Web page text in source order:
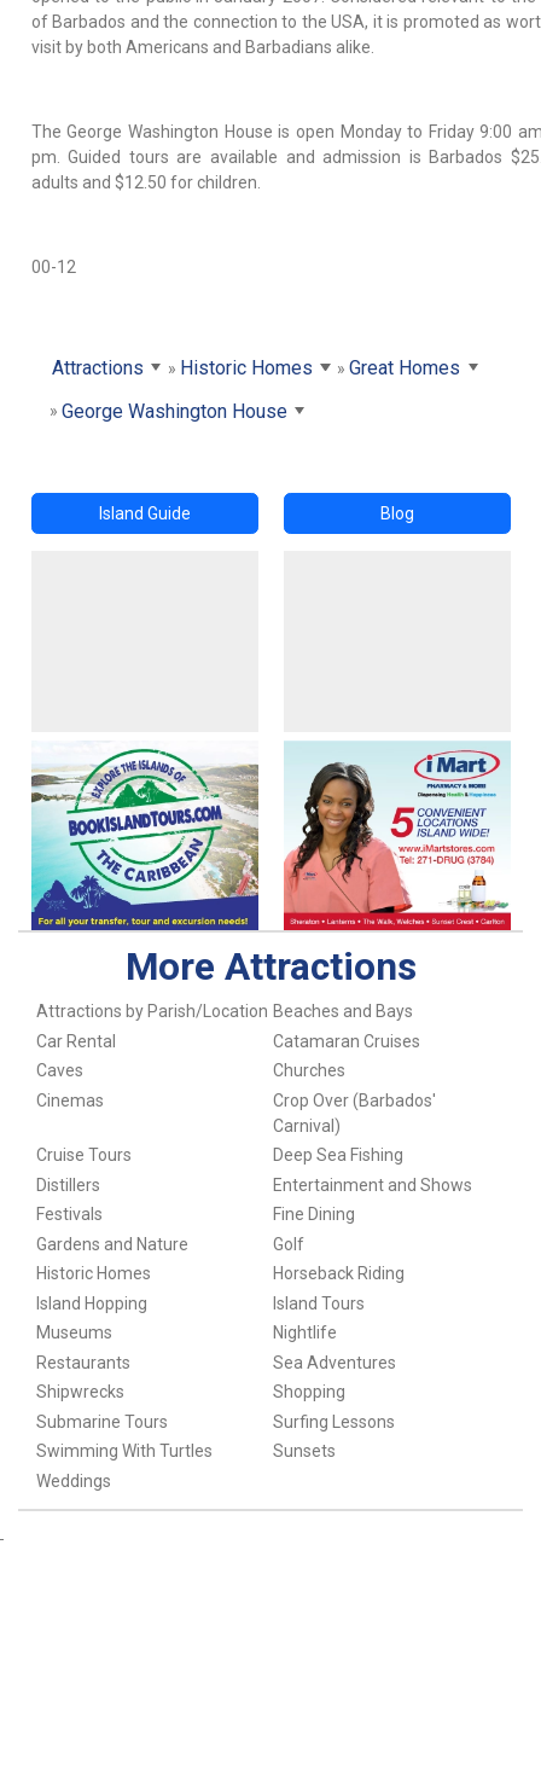
of Barbados and the connection to the USA, it is promoted as
visit by both Americans and Barbadians alike.
The George Washington House is open Monday to Friday 9:00
pm. Guided tours are available and admission is Barbados
adults and $12.50 for children.
00-12
Attractions Historic Homes
Great Homes
George Washington House
Island Guide Blog
More Attractions
Attractions by Parish/Location Beaches and Bays
Car Rental
Catamaran Cruises
Caves
Churches
Cinemas
Crop Over (Barbados'
Carnival)
Cruise Tours
Deep Sea Fishing
Distillers
Entertainment and Shows
Festivals
Fine Dining
Gardens and Nature
Golf
Historic Homes
Horseback Riding
Island Hopping
Island Tours
Museums
Nightlife
Restaurants
Sea Adventures
Shipwrecks
Shopping
Submarine Tours
Surfing Lessons
Swimming With Turtles
Sunsets
Weddings